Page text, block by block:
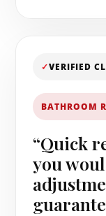
✓VERIFIED
BATHROOM
“Quick
you